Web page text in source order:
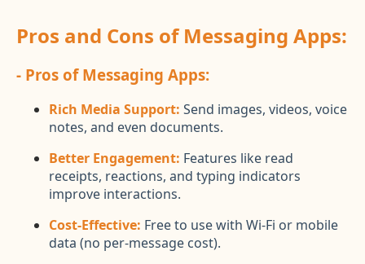
Pros and Cons of Messaging Apps:
- Pros of Messaging Apps:
Rich Media Support: Send images, videos, voice
notes, and even documents.
Better Engagement: Features like read
receipts, reactions, and typing indicators
improve interactions.
Cost-Effective: Free to use with Wi-Fi or mobile
data (no per-message cost).